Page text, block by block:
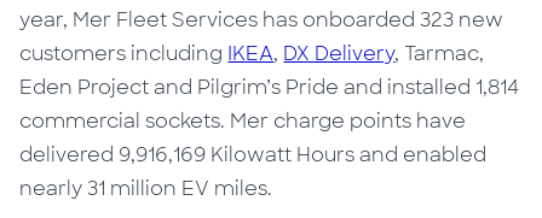
year, Mer Fleet Services has onboarded 323 new
customers including IKEA, DX Delivery, Tarmac,
Eden Project and Pilgrim’s Pride and installed 1,814
commercial sockets. Mer charge points have
delivered 9,916,169 Kilowatt Hours and enabled
nearly 31 million EV miles.